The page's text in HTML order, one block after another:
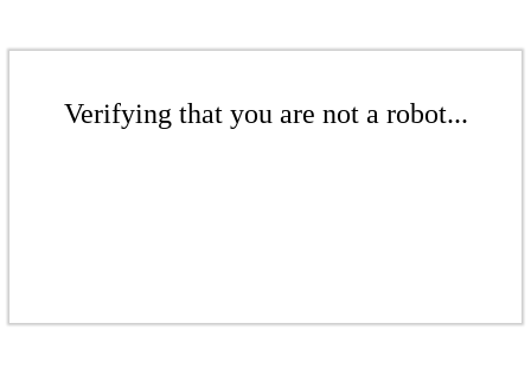
Verifying that you are not a robot...